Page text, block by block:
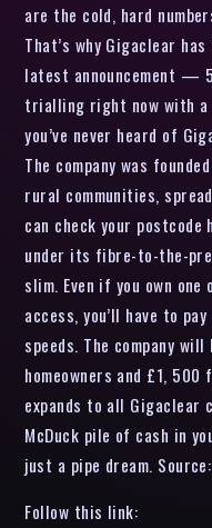
are the cold, hard
That’s why Gigaclear
latest announcement —
trialling right now with a
you’ve never heard of
The company was
rural communities,
can check your
under its fibre-to-the-
slim. Even if you own
access, you’ll have to
speeds. The company
homeowners and £1,
expands to all Gigaclear
McDuck pile of cash in
just a pipe dream.
Follow this link: